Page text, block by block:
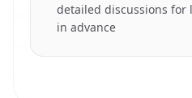
detailed discussions for
in advance